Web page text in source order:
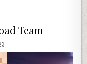
Team